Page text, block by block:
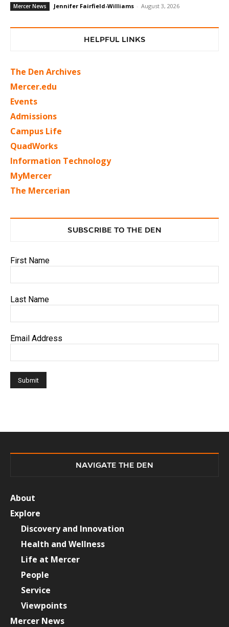
Mercer News Jennifer Fairfield-Williams - August 3, 2026
HELPFUL LINKS
The Den Archives
Mercer.edu
Events
Admissions
Campus Life
QuadWorks
Information Technology
MyMercer
The Mercerian
SUBSCRIBE TO THE DEN
First Name
Last Name
Email Address
NAVIGATE THE DEN
About
Explore
Discovery and Innovation
Health and Wellness
Life at Mercer
People
Service
Viewpoints
Mercer News